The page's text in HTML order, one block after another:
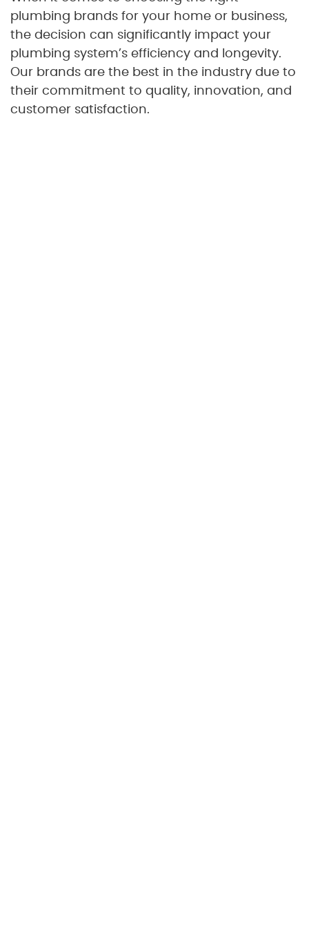
plumbing brands for your home or business,
the decision can significantly impact your
plumbing system’s efficiency and longevity.
Our brands are the best in the industry due to
their commitment to quality, innovation, and
customer satisfaction.